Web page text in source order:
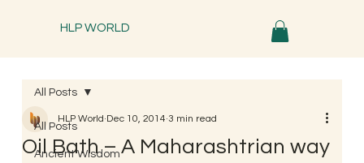
HLP WORLD
All Posts
Ancient Wisdom
All Posts
Oil Bath – A Maharashtrian way
HLP World Dec 10, 2014 3 min read